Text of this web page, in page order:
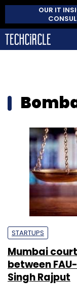
OUR IT
STARTUPS
Mumbai
between
Singh Rajput